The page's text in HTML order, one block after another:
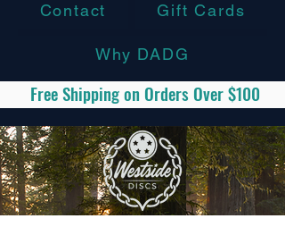
Free Shipping on Orders Over $100
Contact Gift Cards
Why DADG